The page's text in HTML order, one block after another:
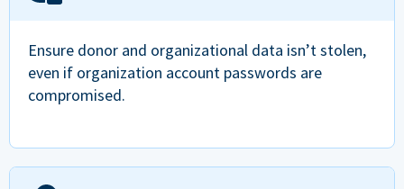
Ensure donor and organizational data isn’t stolen,
even if organization account passwords are
compromised.